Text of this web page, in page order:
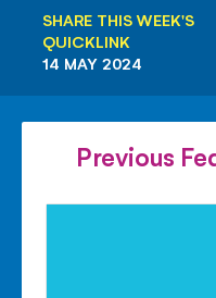
SHARE THIS WEEK'S
QUICKLINK
14 MAY 2024
Previous